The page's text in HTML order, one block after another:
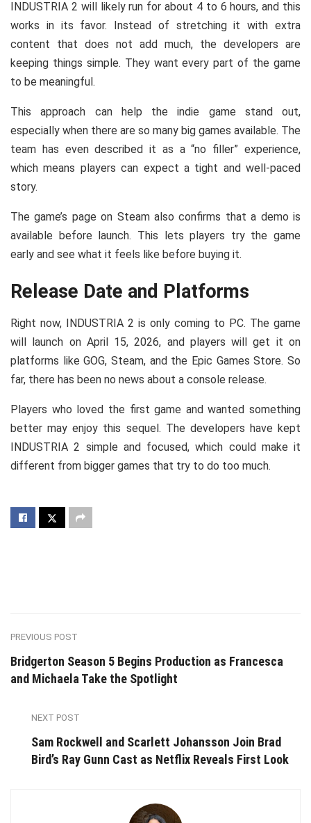
INDUSTRIA 2 will likely run for about 4 to 6 hours, and this
works in its favor. Instead of stretching it with extra
content that does not add much, the developers are
keeping things simple. They want every part of the game
to be meaningful.
This approach can help the indie game stand out,
especially when there are so many big games available. The
team has even described it as a “no filler” experience,
which means players can expect a tight and well-paced
story.
The game’s page on Steam also confirms that a demo is
available before launch. This lets players try the game
early and see what it feels like before buying it.
Release Date and Platforms
Right now, INDUSTRIA 2 is only coming to PC. The game
will launch on April 15, 2026, and players will get it on
platforms like GOG, Steam, and the Epic Games Store. So
far, there has been no news about a console release.
Players who loved the first game and wanted something
better may enjoy this sequel. The developers have kept
INDUSTRIA 2 simple and focused, which could make it
different from bigger games that try to do too much.
PREVIOUS POST
Bridgerton Season 5 Begins Production as Francesca
and Michaela Take the Spotlight
NEXT POST
Sam Rockwell and Scarlett Johansson Join Brad
Bird’s Ray Gunn Cast as Netflix Reveals First Look